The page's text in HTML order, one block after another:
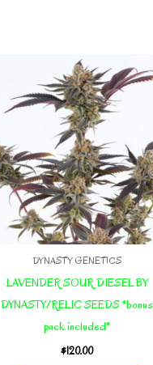
DYNASTY GENETICS
LAVENDER SOUR DIESEL BY
DYNASTY/RELIC SEEDS *bonus
pack included*
$120.00